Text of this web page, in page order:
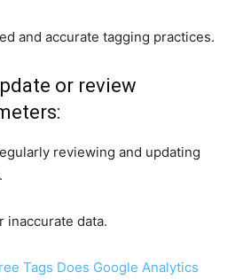
and accurate tagging practices.
or review
reviewing and updating
inaccurate data.
Tags Does Google Analytics